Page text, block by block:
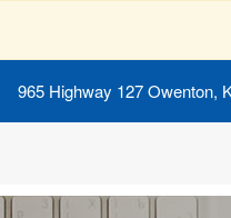
965 Highway 127 Owenton,